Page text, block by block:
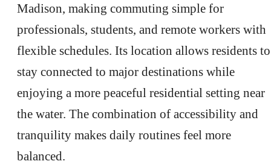
Madison, making commuting simple for
professionals, students, and remote workers with
flexible schedules. Its location allows residents to
stay connected to major destinations while
enjoying a more peaceful residential setting near
the water. The combination of accessibility and
tranquility makes daily routines feel more
balanced.
THERE'S ROOM